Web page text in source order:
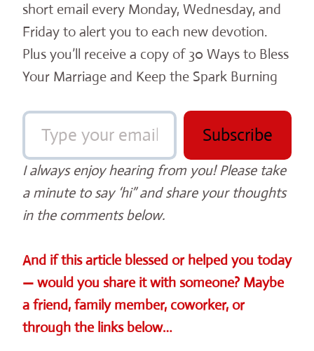
short email every Monday, Wednesday, and
Friday to alert you to each new devotion.
Plus you’ll receive a copy of 30 Ways to Bless
Your Marriage and Keep the Spark Burning
Type your email…
Subscribe
I always enjoy hearing from you! Please take
a minute to say ‘hi” and share your thoughts
in the comments below.
And if this article blessed or helped you today
— would you share it with someone? Maybe
a friend, family member, coworker, or
through the links below…